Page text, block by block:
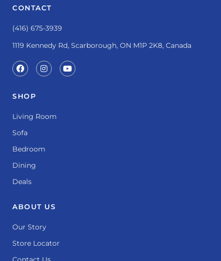
CONTACT
(416) 675-3939
1119 Kennedy Rd, Scarborough, ON M1P 2K8, Canada
SHOP
Living Room
Sofa
Bedroom
Dining
Deals
ABOUT US
Our Story
Store Locator